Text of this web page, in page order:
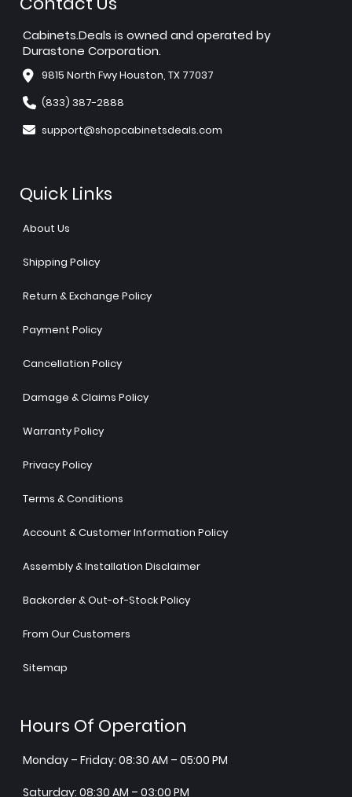
Cabinets.Deals is owned and operated by
Durastone Corporation.
9815 North Fwy Houston, TX 77037
(833) 387-2888
support@shopcabinetsdeals.com
Quick Links
About Us
Shipping Policy
Return & Exchange Policy
Payment Policy
Cancellation Policy
Damage & Claims Policy
Warranty Policy
Privacy Policy
Terms & Conditions
Account & Customer Information Policy
Assembly & Installation Disclaimer
Backorder & Out-of-Stock Policy
From Our Customers
Sitemap
Hours Of Operation
Monday – Friday: 08:30 AM – 05:00 PM
Saturday: 08:30 AM – 03:00 PM